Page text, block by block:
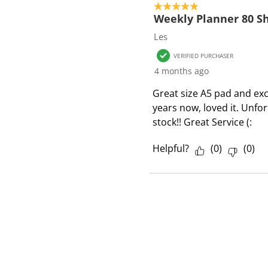
o
1
e
w
5 out of 5 stars.
Weekly Planner 80
Les
VERIFIED PURCHASER
4 months ago
Great size A5 pad and
years now, loved it.
stock!! Great Service (:
Helpful?
(0) (0)